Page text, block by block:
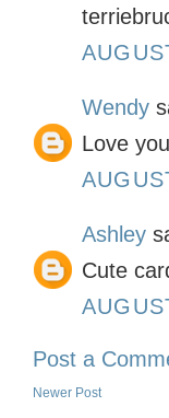
Wendy
Love
Ashley
Cute
Post a
Newer Post